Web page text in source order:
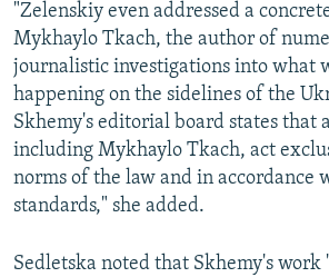
"Zelenskiy even addressed a
Mykhaylo Tkach, the author of
journalistic investigations into what
happening on the sidelines of the
Skhemy's editorial board states that
including Mykhaylo Tkach, act
norms of the law and in accordance
standards," she added.
Sedletska noted that Skhemy's work